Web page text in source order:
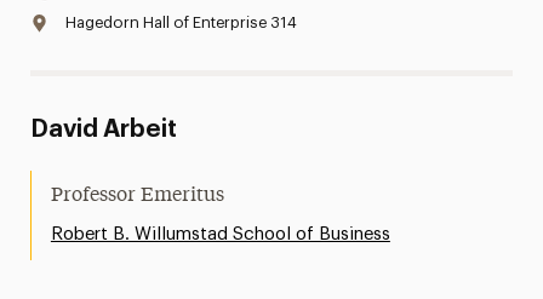
Hagedorn Hall of Enterprise 314
David Arbeit
Professor Emeritus
Robert B. Willumstad School of Business